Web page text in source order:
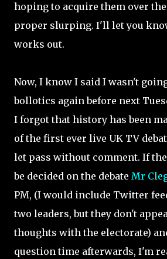
hoping to acquire them over
proper slurping. I'll let you
works out.
Now, I know I said I wasn't
bollotics again before next
I forgot that history has been
of the first ever live UK TV
let pass without comment. If
be decided on the debate Mr
PM, (I would include Twitter
two leaders, but they don't
thoughts with the electorate)
question time afterwards, I'm